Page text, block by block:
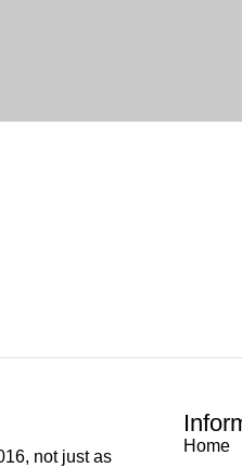
not just as
Home